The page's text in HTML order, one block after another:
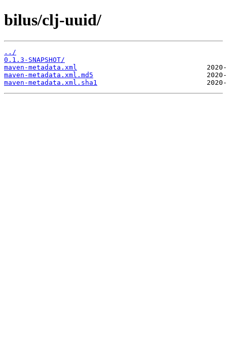
bilus/clj-uuid/
../
0.1.3-SNAPSHOT/
maven-metadata.xml
maven-metadata.xml.md5
maven-metadata.xml.sha1